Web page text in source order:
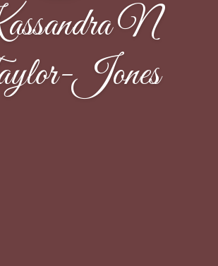
N
Jones